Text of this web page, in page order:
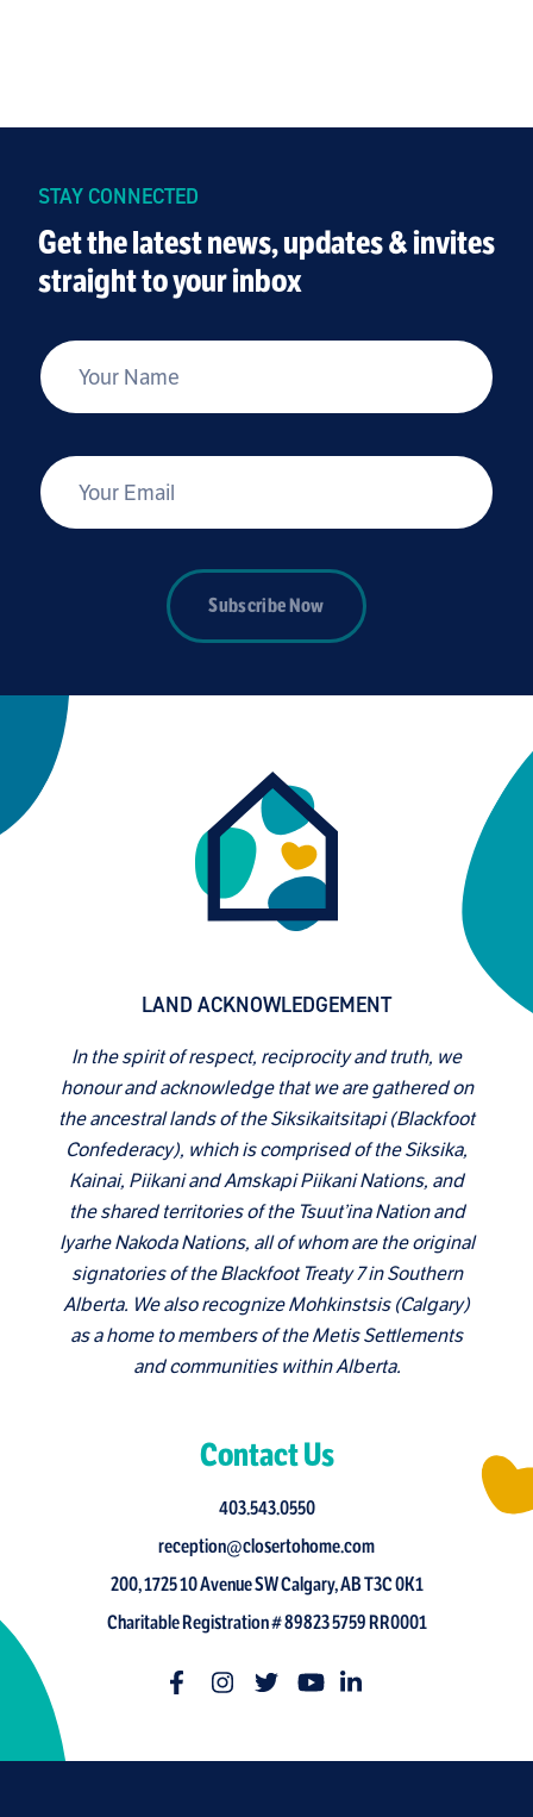
STAY CONNECTED
Get the latest news, updates & invites
straight to your inbox
Your Name
Your Email
Subscribe Now
LAND ACKNOWLEDGEMENT
In the spirit of respect, reciprocity and truth, we
honour and acknowledge that we are gathered on
the ancestral lands of the Siksikaitsitapi (Blackfoot
Confederacy), which is comprised of the Siksika,
Kainai, Piikani and Amskapi Piikani Nations, and
the shared territories of the Tsuut’ina Nation and
Iyarhe Nakoda Nations, all of whom are the original
signatories of the Blackfoot Treaty 7 in Southern
Alberta. We also recognize Mohkinstsis (Calgary)
as a home to members of the Metis Settlements
and communities within Alberta.
Contact Us
403.543.0550
reception@closertohome.com
200, 1725 10 Avenue SW Calgary, AB T3C 0K1
Charitable Registration # 89823 5759 RR0001